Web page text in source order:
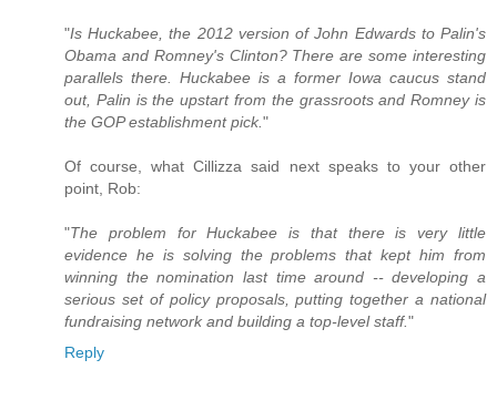
"Is Huckabee, the 2012 version of John Edwards to Palin's
Obama and Romney's Clinton? There are some interesting
parallels there. Huckabee is a former Iowa caucus stand
out, Palin is the upstart from the grassroots and Romney is
the GOP establishment pick. "
Of course, what Cillizza said next speaks to your other
point, Rob:
"The problem for Huckabee is that there is very little
evidence he is solving the problems that kept him from
winning the nomination last time around -- developing a
serious set of policy proposals, putting together a national
fundraising network and building a top-level staff."
Reply